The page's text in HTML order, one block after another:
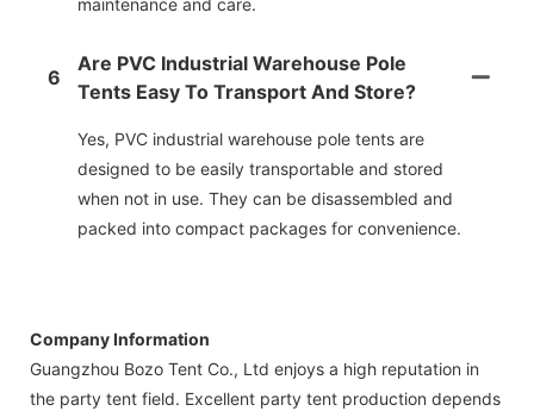
maintenance and care.
6
Are PVC Industrial Warehouse Pole
Tents Easy To Transport And Store?
Yes, PVC industrial warehouse pole tents are
designed to be easily transportable and stored
when not in use. They can be disassembled and
packed into compact packages for convenience.
Company Information
Guangzhou Bozo Tent Co., Ltd enjoys a high reputation in
the party tent field. Excellent party tent production depends